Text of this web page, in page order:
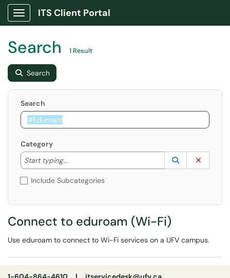
Show Applications Menu
ITS Client Portal
Search 1 Result
Search
Search
Category
Start typing...
Start typing to lookup. Use the UP and DOWN
Lookup
(opens in a
Include Subcategories
Connect to eduroam (Wi-Fi)
Use eduroam to connect to Wi-Fi services on a UFV campus.